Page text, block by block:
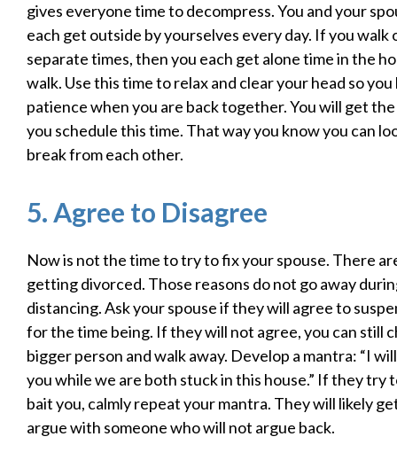
gives everyone time to decompress. You and your
each get outside by yourselves every day. If you walk
separate times, then you each get alone time in the
walk. Use this time to relax and clear your head so
patience when you are back together. You will get
you schedule this time. That way you know you can
break from each other.
5. Agree to Disagree
Now is not the time to try to fix your spouse. There
getting divorced. Those reasons do not go away
distancing. Ask your spouse if they will agree to
for the time being. If they will not agree, you can still
bigger person and walk away. Develop a mantra: “I
you while we are both stuck in this house.” If they try
bait you, calmly repeat your mantra. They will likely
argue with someone who will not argue back.